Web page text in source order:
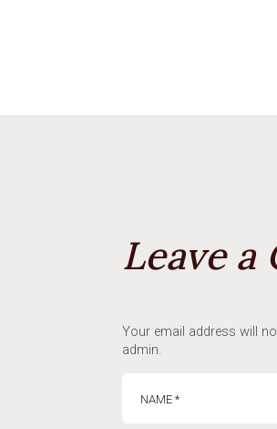
Leave a
Your email address will
admin.